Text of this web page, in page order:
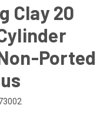
Clay 20
Ported